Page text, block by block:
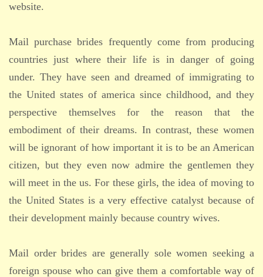
website.
Mail purchase brides frequently come from producing
countries just where their life is in danger of going
under. They have seen and dreamed of immigrating to
the United states of america since childhood, and they
perspective themselves for the reason that the
embodiment of their dreams. In contrast, these women
will be ignorant of how important it is to be an American
citizen, but they even now admire the gentlemen they
will meet in the us. For these girls, the idea of moving to
the United States is a very effective catalyst because of
their development mainly because country wives.
Mail order brides are generally sole women seeking a
foreign spouse who can give them a comfortable way of